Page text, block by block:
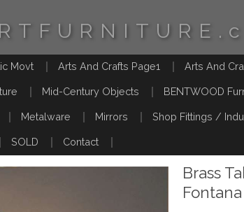
Movt Arts And Crafts Page1 Arts And
Mid-Century Objects BENTWOOD
Metalware Mirrors Shop Fittings /
SOLD Contact
Brass